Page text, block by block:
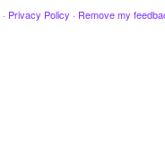
· Privacy Policy · Remove my